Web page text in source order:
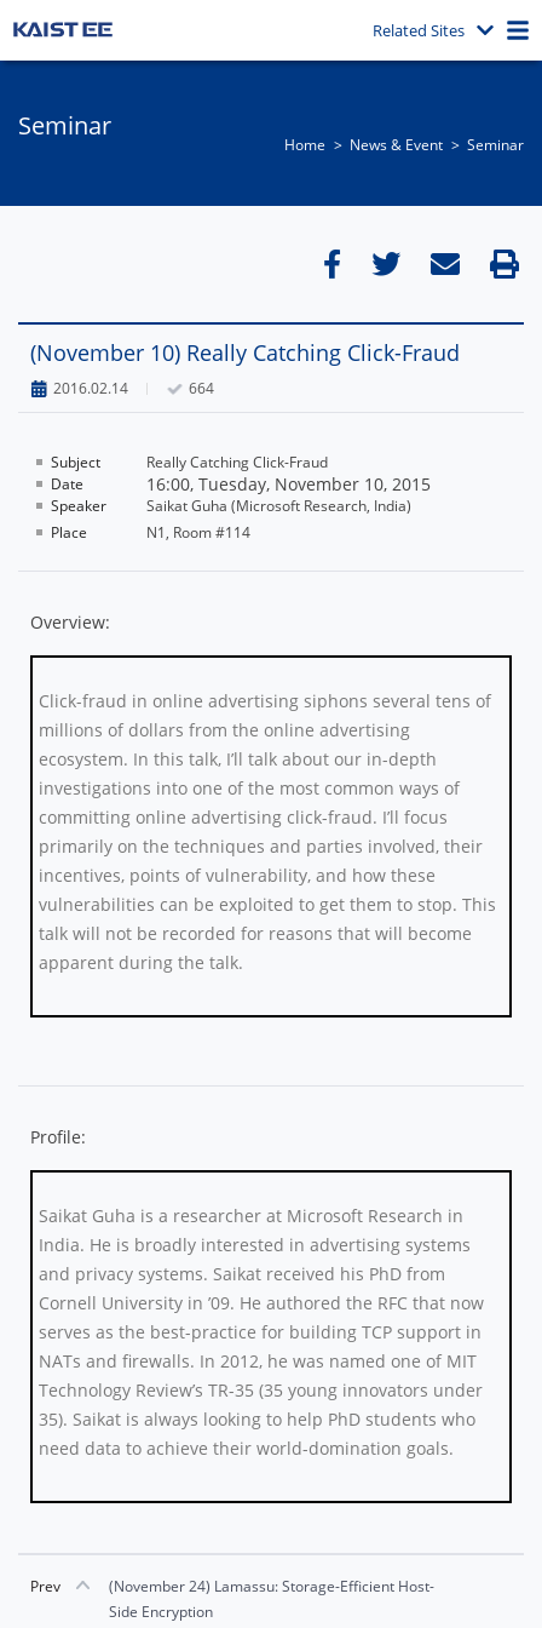
Related Sites
Seminar
Home News & Event​ Seminar
(November 10) Really Catching Click-Fraud
2016.02.14 664
Subject
Really Catching Click-Fraud
Date
16:00, Tuesday, November 10, 2015
Speaker
Saikat Guha (Microsoft Research, India)
Place
N1, Room #114
Overview:
Click-fraud in online advertising siphons several tens of
millions of dollars from the online advertising
ecosystem. In this talk, I’ll talk about our in-depth
investigations into one of the most common ways of
committing online advertising click-fraud. I’ll focus
primarily on the techniques and parties involved, their
incentives, points of vulnerability, and how these
vulnerabilities can be exploited to get them to stop. This
talk will not be recorded for reasons that will become
apparent during the talk.
Profile:
Saikat Guha is a researcher at Microsoft Research in
India. He is broadly interested in advertising systems
and privacy systems. Saikat received his PhD from
Cornell University in ’09. He authored the RFC that now
serves as the best-practice for building TCP support in
NATs and firewalls. In 2012, he was named one of MIT
Technology Review’s TR-35 (35 young innovators under
35). Saikat is always looking to help PhD students who
need data to achieve their world-domination goals.
Prev
(November 24) Lamassu: Storage-Efficient Host-
Side Encryption